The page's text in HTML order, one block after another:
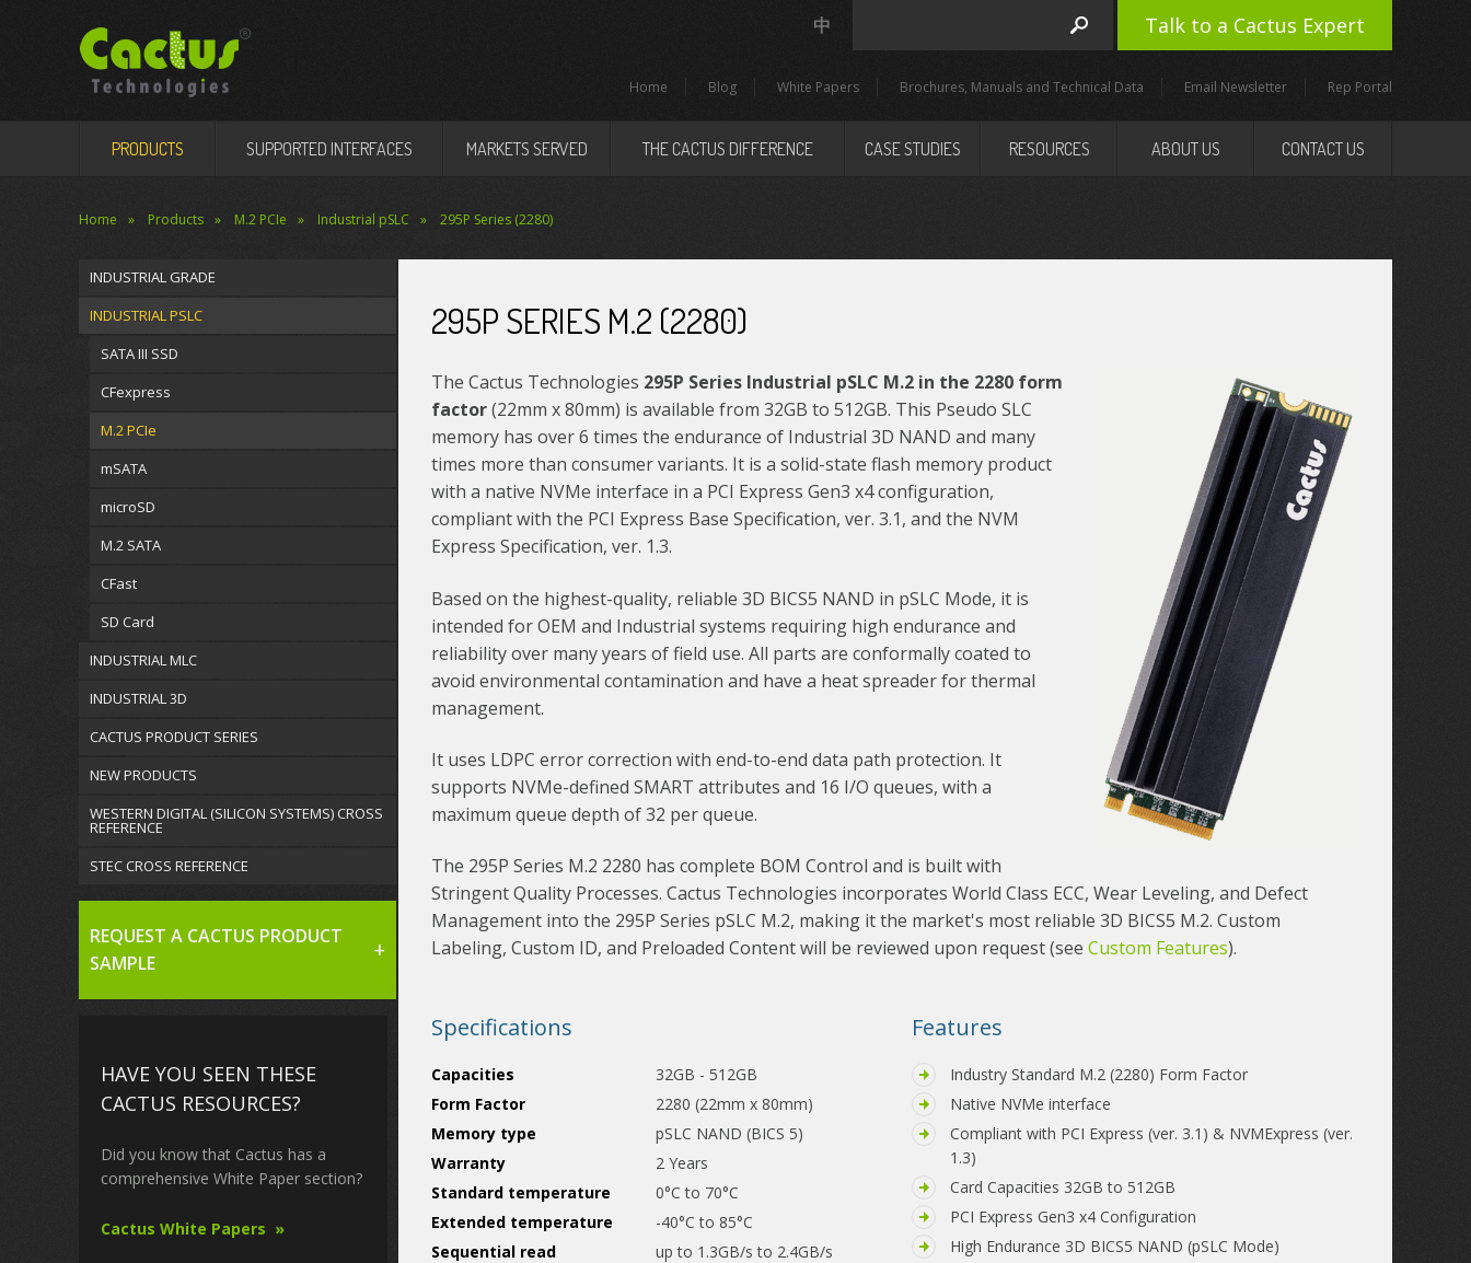
Talk to a Cactus Expert
中
Home Blog White Papers Brochures, Manuals and Technical Data Email Newsletter Rep Portal
PRODUCTS SUPPORTED INTERFACES MARKETS SERVED THE CACTUS DIFFERENCE CASE STUDIES RESOURCES ABOUT US CONTACT US
Home Products M.2 PCIe Industrial pSLC 295P Series (2280)
295P SERIES M.2 (2280)
The Cactus Technologies 295P Series Industrial pSLC M.2 in the 2280 form
factor(22mm x 80mm) is available from 32GB to 512GB. This Pseudo SLC
memory has over 6 times the endurance of Industrial 3D NAND and many
times more than consumer variants. It is a solid-state flash memory product
with a native NVMe interface in a PCI Express Gen3 x4 configuration,
compliant with the PCI Express Base Specification, ver. 3.1, and the NVM
Express Specification, ver. 1.3.
Based on the highest-quality, reliable 3D BICS5 NAND in pSLC Mode, it is
intended for OEM and Industrial systems requiring high endurance and
reliability over many years of field use. All parts are conformally coated to
avoid environmental contamination and have a heat spreader for thermal
management.
It uses LDPC error correction with end-to-end data path protection. It
supports NVMe-defined SMART attributes and 16 I/O queues, with a
maximum queue depth of 32 per queue.
The 295P Series M.2 2280 has complete BOM Control and is built with
Stringent Quality Processes. Cactus Technologies incorporates World Class ECC, Wear Leveling, and Defect
Management into the 295P Series pSLC M.2, making it the market's most reliable 3D BICS5 M.2. Custom
Labeling, Custom ID, and Preloaded Content will be reviewed upon request (see Custom Features).
Specifications
Capacities
32GB - 512GB
Form Factor
2280 (22mm x 80mm)
Memory type
pSLC NAND (BICS 5)
Warranty
2 Years
Standard temperature
0°C to 70°C
Extended temperature
-40°C to 85°C
Sequential read
up to 1.3GB/s to 2.4GB/s
Features
Industry Standard M.2 (2280) Form Factor
Native NVMe interface
Compliant with PCI Express (ver. 3.1) & NVMExpress (ver.
1.3)
Card Capacities 32GB to 512GB
PCI Express Gen3 x4 Configuration
High Endurance 3D BICS5 NAND (pSLC Mode)
INDUSTRIAL GRADE
INDUSTRIAL PSLC
SATA III SSD
CFexpress
M.2 PCIe
mSATA
microSD
M.2 SATA
CFast
SD Card
INDUSTRIAL MLC
INDUSTRIAL 3D
CACTUS PRODUCT SERIES
NEW PRODUCTS
WESTERN DIGITAL (SILICON SYSTEMS) CROSS
REFERENCE
STEC CROSS REFERENCE
REQUEST A CACTUS PRODUCT
SAMPLE
HAVE YOU SEEN THESE
CACTUS RESOURCES?
Did you know that Cactus has a
comprehensive White Paper section?
Cactus White Papers